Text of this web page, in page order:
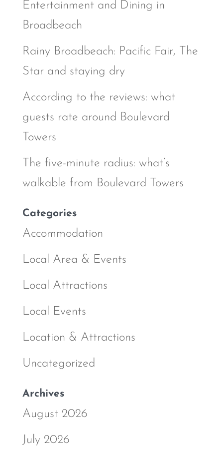
Entertainment and Dining in
Broadbeach
Rainy Broadbeach: Pacific Fair, The
Star and staying dry
According to the reviews: what
guests rate around Boulevard
Towers
The five-minute radius: what’s
walkable from Boulevard Towers
Categories
Accommodation
Local Area & Events
Local Attractions
Local Events
Location & Attractions
Uncategorized
Archives
August 2026
July 2026